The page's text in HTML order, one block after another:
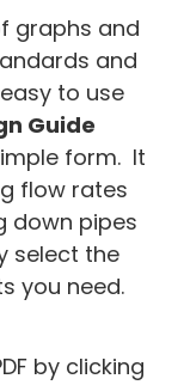
graphs and
and
to use
Guide
form. It
flow rates
down pipes
select the
you need.
by clicking